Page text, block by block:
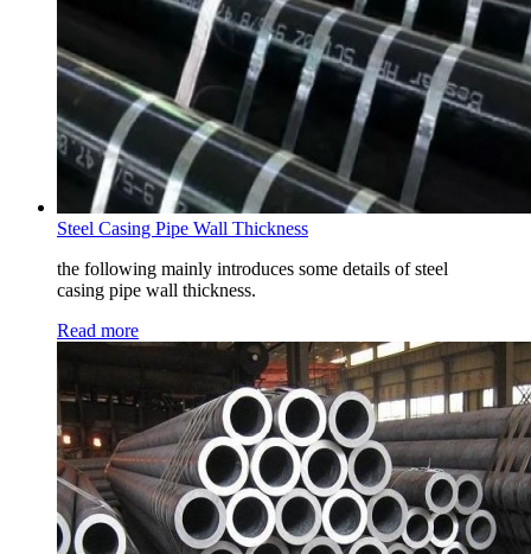
Steel Casing Pipe Wall Thickness
the following mainly introduces some details of steel
casing pipe wall thickness.
Read more